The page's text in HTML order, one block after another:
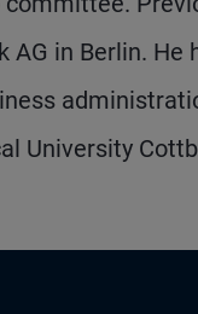
in Berlin. He
University